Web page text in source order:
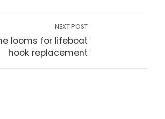
NEXT POST
looms for lifeboat
hook replacement